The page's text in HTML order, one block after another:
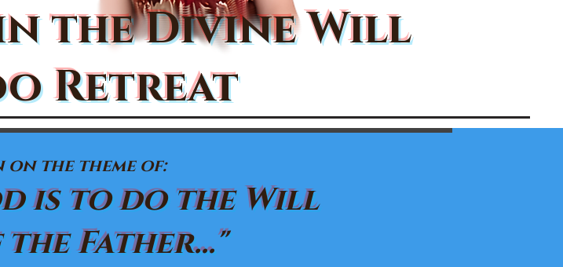
the Divine Will
Retreat
on the theme of:
is to do the Will
Father..."